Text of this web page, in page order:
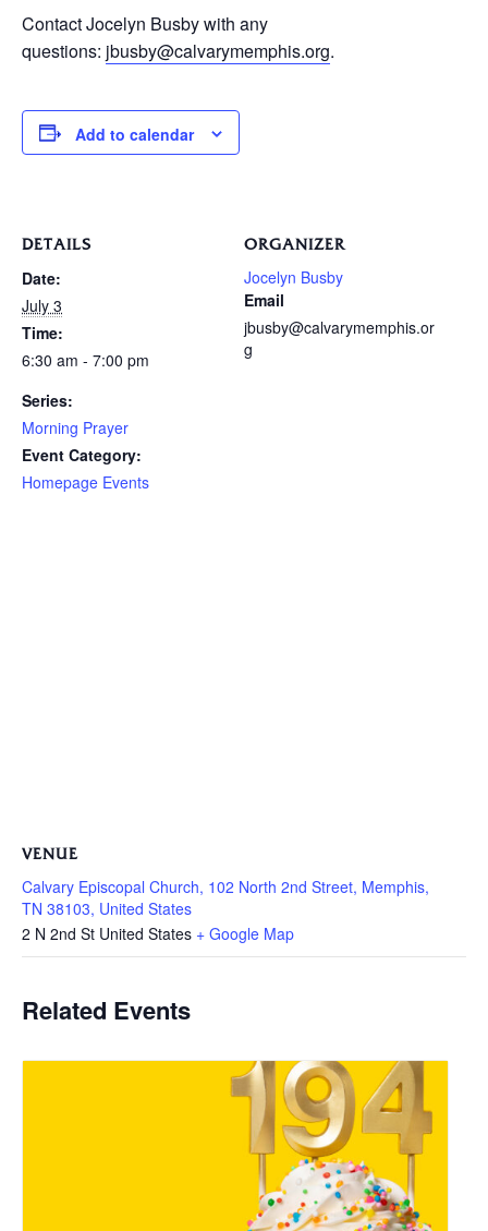
Contact Jocelyn Busby with any
questions: jbusby@calvarymemphis.org.
Add to calendar
DETAILS
Date:
July 3
Time:
6:30 am - 7:00 pm
Series:
Morning Prayer
Event Category:
Homepage Events
ORGANIZER
Jocelyn Busby
Email
jbusby@calvarymemphis.or
g
VENUE
Calvary Episcopal Church, 102 North 2nd Street, Memphis,
TN 38103, United States
2 N 2nd St United States + Google Map
Related Events